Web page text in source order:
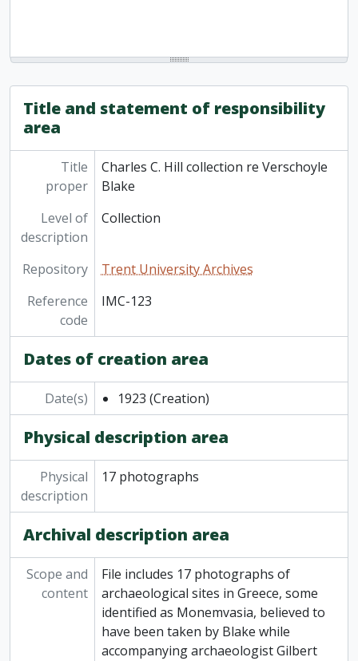
Title and statement of responsibility
area
Title
proper
Charles C. Hill collection re Verschoyle
Blake
Level of
description
Collection
Repository
Trent University Archives
Reference
code
IMC-123
Dates of creation area
Date(s) 1923 (Creation)
Physical description area
Physical
description
17 photographs
Archival description area
Scope and
content
File includes 17 photographs of
archaeological sites in Greece, some
identified as Monemvasia, believed to
have been taken by Blake while
accompanying archaeologist Gilbert